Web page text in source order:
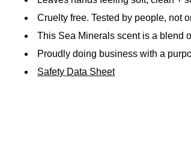
Cruelty free. Tested by people, not
This Sea Minerals scent is a blend
Proudly doing business with a
Safety Data Sheet